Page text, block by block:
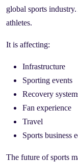
global sports
athletes.
It is affecting:
Infrastructure
Sporting events
Recovery
Fan experience
Travel
Sports business
The future of sports